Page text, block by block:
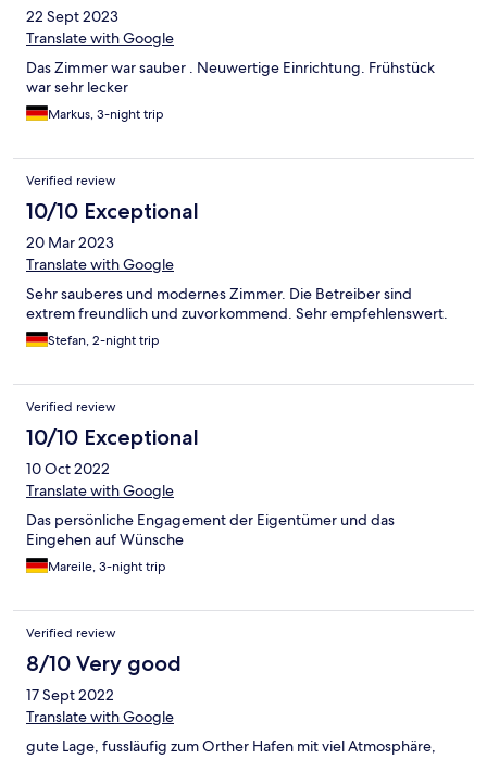
22 Sept 2023
Translate with Google
Das Zimmer war sauber . Neuwertige Einrichtung. Frühstück
war sehr lecker
Markus, 3-night trip
Verified review
10/10 Exceptional
20 Mar 2023
Translate with Google
Sehr sauberes und modernes Zimmer. Die Betreiber sind
extrem freundlich und zuvorkommend. Sehr empfehlenswert.
Stefan, 2-night trip
Verified review
10/10 Exceptional
10 Oct 2022
Translate with Google
Das persönliche Engagement der Eigentümer und das
Eingehen auf Wünsche
Mareile, 3-night trip
Verified review
8/10 Very good
17 Sept 2022
Translate with Google
gute Lage, fussläufig zum Orther Hafen mit viel Atmosphäre,